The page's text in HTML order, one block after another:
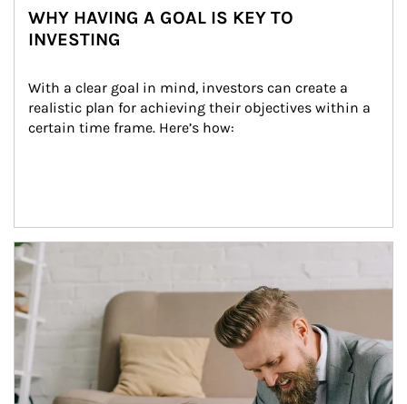
WHY HAVING A GOAL IS KEY TO
INVESTING
With a clear goal in mind, investors can create a
realistic plan for achieving their objectives within a
certain time frame. Here’s how:
Article Image